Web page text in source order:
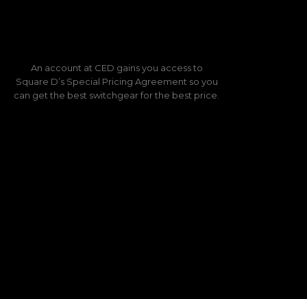
An account at CED gains you access to
Square D’s Special Pricing Agreement so you
can get the best switchgear for the best price.